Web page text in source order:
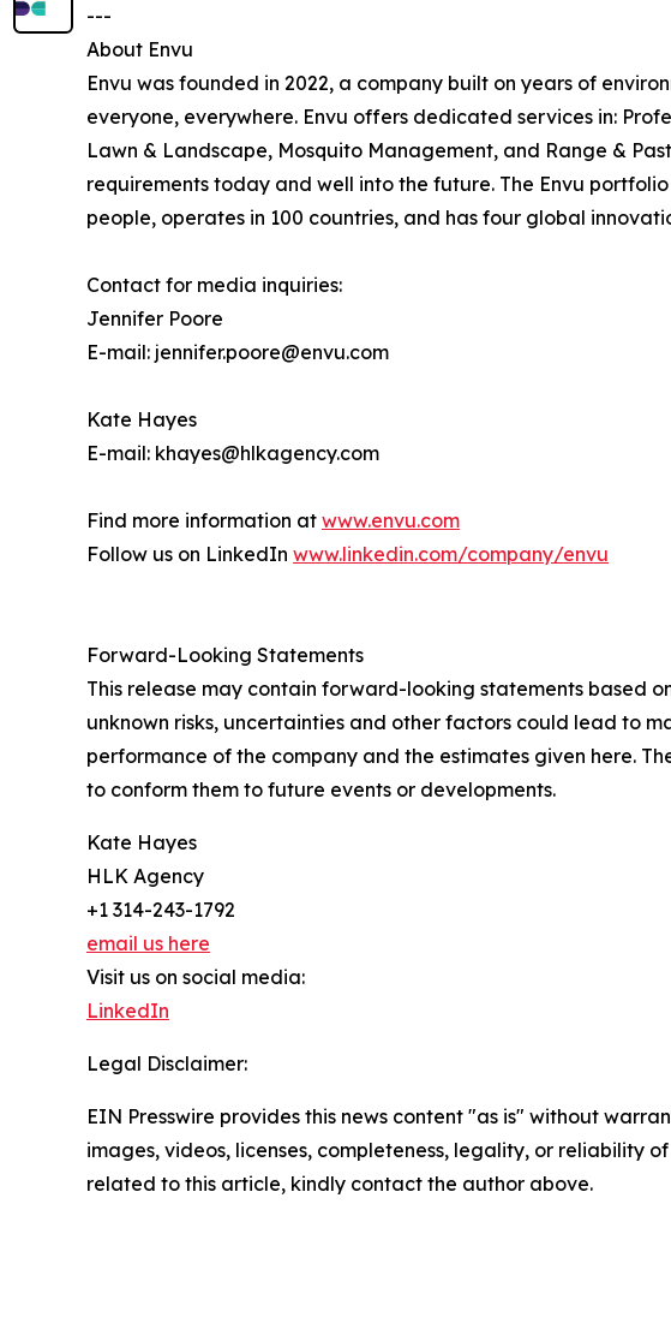
---
About Envu
Envu was founded in 2022, a company built on years of
everyone, everywhere. Envu offers dedicated services in:
Lawn & Landscape, Mosquito Management, and Range &
requirements today and well into the future. The Envu
people, operates in 100 countries, and has four global
Contact for media inquiries:
Jennifer Poore
E-mail: jennifer.poore@envu.com
Kate Hayes
E-mail: khayes@hlkagency.com
Find more information at www.envu.com
Follow us on LinkedIn www.linkedin.com/company/envu
Forward-Looking Statements
This release may contain forward-looking statements based
unknown risks, uncertainties and other factors could lead to
performance of the company and the estimates given here.
to conform them to future events or developments.
Kate Hayes
HLK Agency
+1 314-243-1792
email us here
Visit us on social media:
LinkedIn
Legal Disclaimer:
EIN Presswire provides this news content "as is" without
images, videos, licenses, completeness, legality, or reliability
related to this article, kindly contact the author above.